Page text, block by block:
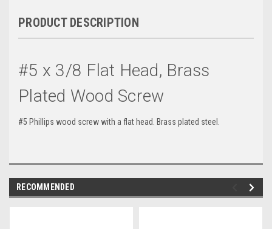
PRODUCT DESCRIPTION
#5 x 3/8 Flat Head, Brass
Plated Wood Screw
#5 Phillips wood screw with a flat head. Brass plated steel.
RECOMMENDED